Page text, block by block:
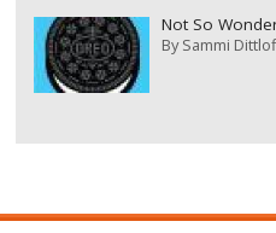
Not So
BySammi